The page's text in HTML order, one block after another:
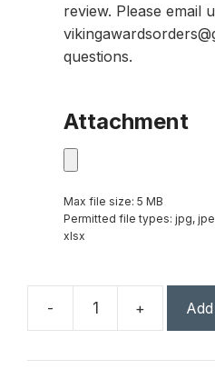
review. Please email
questions.
Attachment
Max file size: 5 MB
Permitted file types: jpg,
xlsx
-
10"
+